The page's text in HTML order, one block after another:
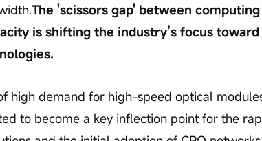
The 'scissors gap' between
is shifting the industry’s focus toward
high demand for high-speed optical
to become a key inflection point for the